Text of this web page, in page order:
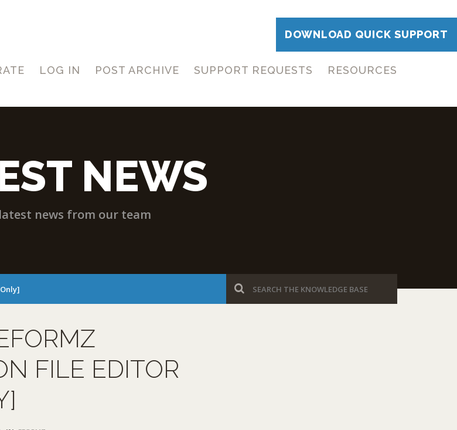
DOWNLOAD QUICK SUPPORT
LOG IN POST ARCHIVE SUPPORT REQUESTS RESOURCES
NEWS
news from our team
FILE EDITOR